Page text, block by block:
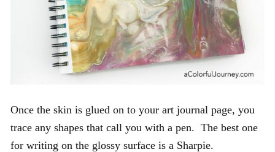
Once the skin is glued on to your art journal page, you
trace any shapes that call you with a pen. The best one
for writing on the glossy surface is a Sharpie.